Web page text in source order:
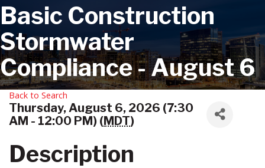
Basic Construction
Stormwater
Compliance - August 6
Back to Search
Thursday, August 6, 2026 (7:30
AM - 12:00 PM) (MDT)
Description